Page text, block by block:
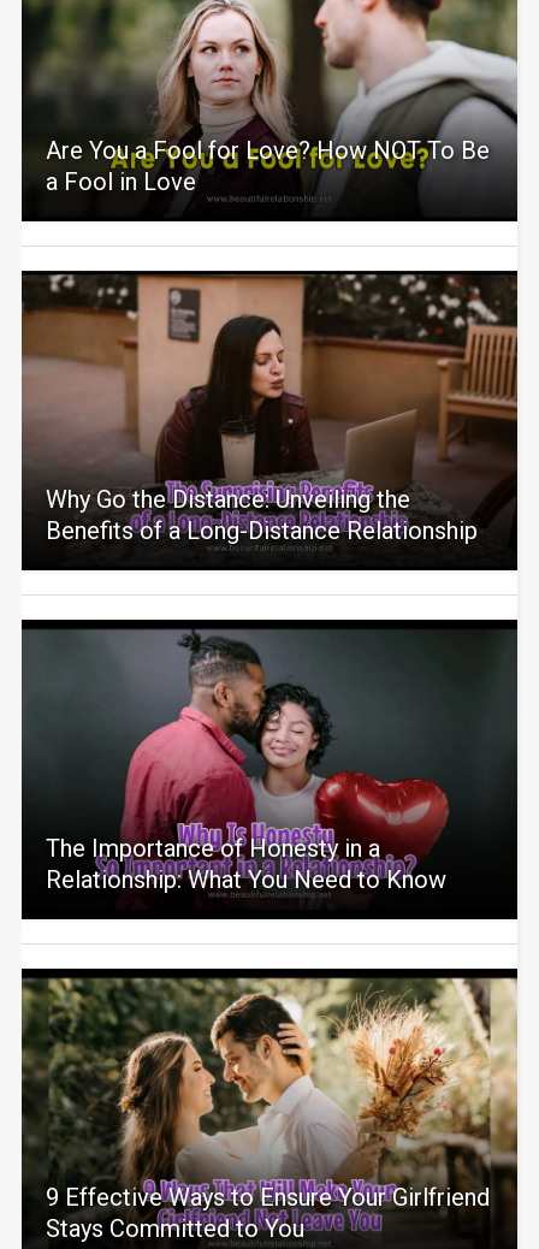
Are You a Fool for Love? How NOT To Be
a Fool in Love
Why Go the Distance: Unveiling the
Benefits of a Long-Distance Relationship
The Importance of Honesty in a
Relationship: What You Need to Know
9 Effective Ways to Ensure Your Girlfriend
Stays Committed to You